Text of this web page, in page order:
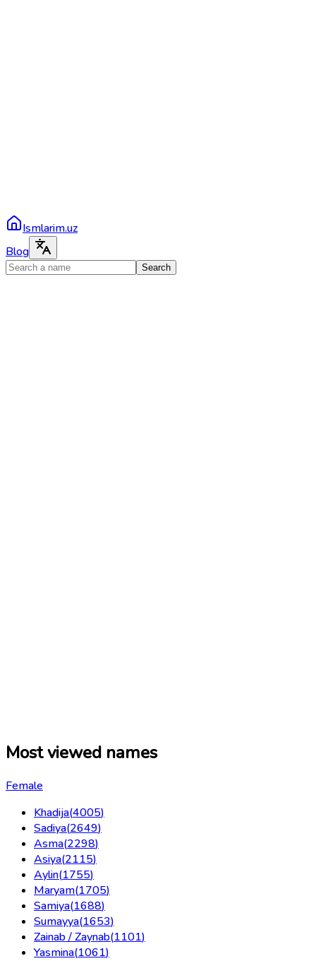
Ismlarim.uz
Blog
Search
Most viewed names
Female
Khadija(4005)
Sadiya(2649)
Asma(2298)
Asiya(2115)
Aylin(1755)
Maryam(1705)
Samiya(1688)
Sumayya(1653)
Zainab / Zaynab(1101)
Yasmina(1061)